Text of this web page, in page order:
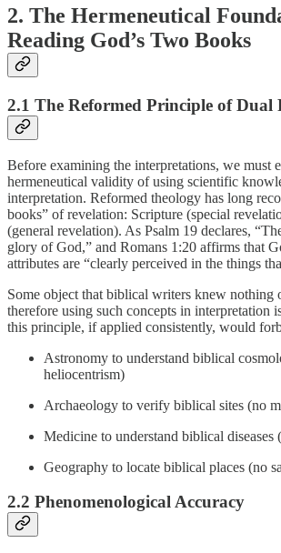
2. The Hermeneutical
Reading God’s Two Books
2.1 The Reformed Principle of Dual
Before examining the interpretations, we must
hermeneutical validity of using scientific
interpretation. Reformed theology has long
books” of revelation: Scripture (special
(general revelation). As Psalm 19 declares,
glory of God,” and Romans 1:20 affirms that
attributes are “clearly perceived in the things
Some object that biblical writers knew nothing
therefore using such concepts in interpretation
this principle, if applied consistently, would
Astronomy to understand biblical
heliocentrism)
Archaeology to verify biblical sites (no
Medicine to understand biblical diseases
Geography to locate biblical places (no
2.2 Phenomenological Accuracy